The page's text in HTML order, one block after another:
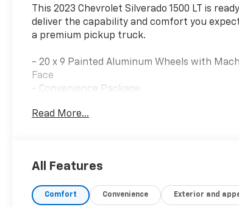
This 2023 Chevrolet Silverado 1500 LT is
deliver the capability and comfort you
a premium pickup truck.
- 20 x 9 Painted Aluminum Wheels with
Face
- Convenience Package
- Trailering Package
- 10-Way Power Driver Seat with Lumbar
- 120-Volt Bed Mounted Power Outlet
- Chevrolet Infotainment 3 Premium
Read More...
All Features
Comfort Convenience Exterior and